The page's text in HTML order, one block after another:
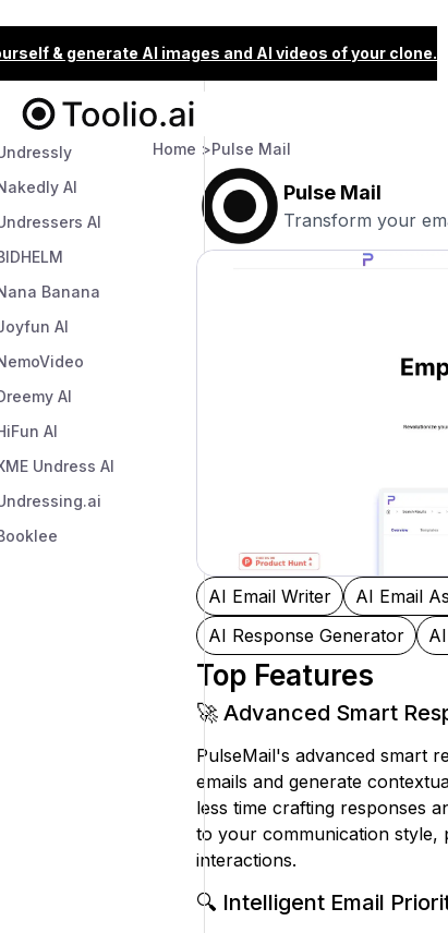
& generate AI images and AI videos of your clone.
AI
AI
Banana
AI
AI
AI
Undress AI
Home >Pulse Mail
Pulse Mail
Transform your
AI Email Writer AI Email
AI Response Generator
Top Features
🚀 Advanced Smart
PulseMail's advanced smart
emails and generate
less time crafting responses
to your communication style,
interactions.
🔍 Intelligent Email